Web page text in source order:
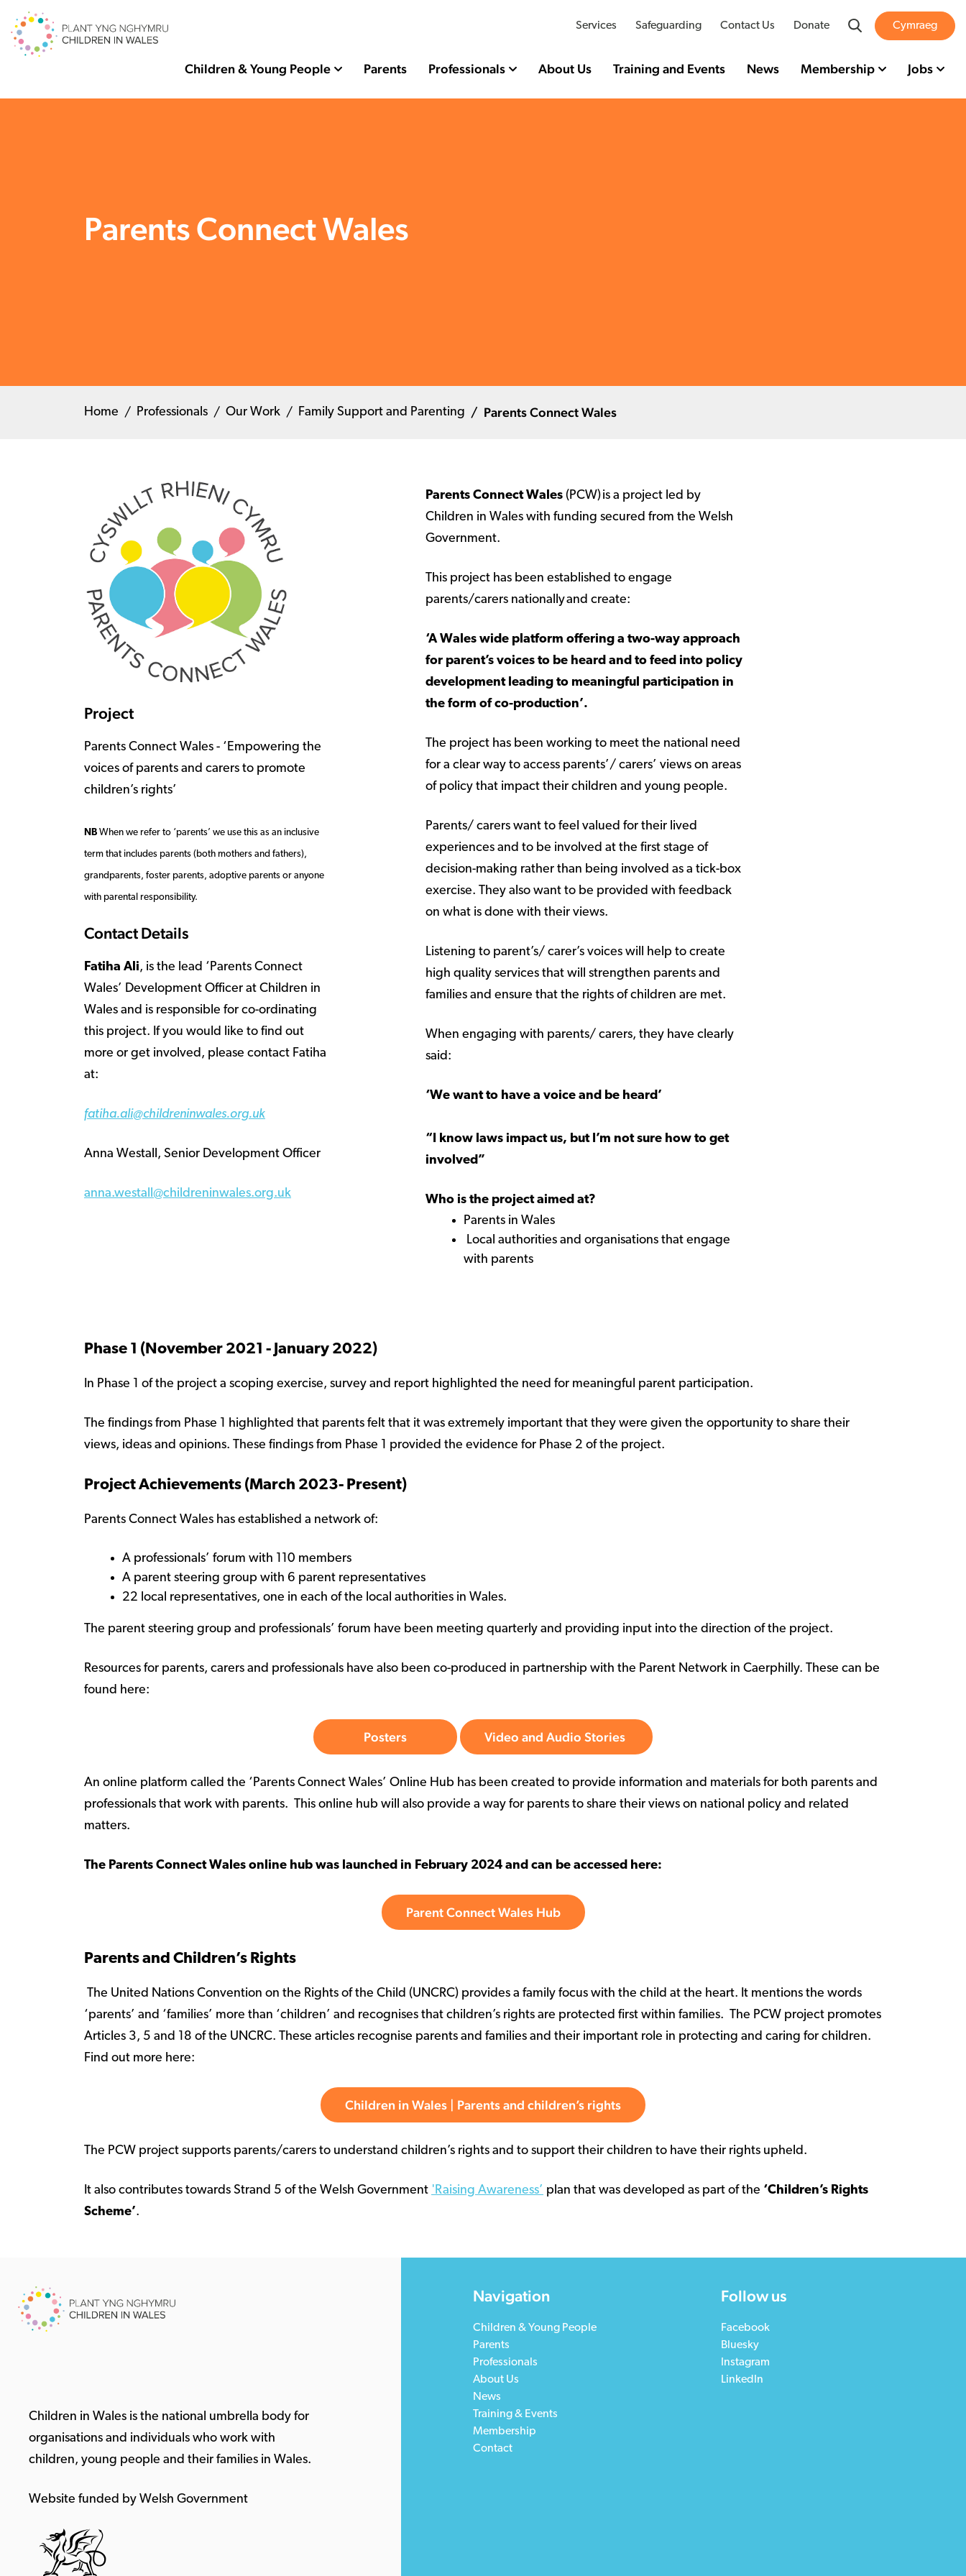
Services Safeguarding Contact Us Donate SearchCymraeg
Children & Young People Parents Professionals About Us Training and Events News Membership Jobs
Parents Connect Wales
Home Professionals Our Work Family Support and Parenting Parents Connect Wales
Project
Parents Connect Wales - ‘Empowering the
voices of parents and carers to promote
children’s rights’
NB When we refer to ‘parents’ we use this as an inclusive
term that includes parents (both mothers and fathers),
grandparents, foster parents, adoptive parents or anyone
with parental responsibility.
Contact Details
Fatiha Ali, is the lead ‘Parents Connect
Wales’ Development Officer at Children in
Wales and is responsible for co-ordinating
this project. If you would like to find out
more or get involved, please contact Fatiha
at:
fatiha.ali@childreninwales.org.uk
Anna Westall, Senior Development Officer
anna.westall@childreninwales.org.uk
Parents Connect Wales (PCW) is a project led by
Children in Wales with funding secured from the Welsh
Government.
This project has been established to engage
parents/carers nationally and create:
‘A Wales wide platform offering a two-way approach
for parent’s voices to be heard and to feed into policy
development leading to meaningful participation in
the form of co-production’.
The project has been working to meet the national need
for a clear way to access parents’/ carers’ views on areas
of policy that impact their children and young people.
Parents/ carers want to feel valued for their lived
experiences and to be involved at the first stage of
decision-making rather than being involved as a tick-box
exercise. They also want to be provided with feedback
on what is done with their views.
Listening to parent’s/ carer’s voices will help to create
high quality services that will strengthen parents and
families and ensure that the rights of children are met.
When engaging with parents/ carers, they have clearly
said:
‘We want to have a voice and be heard’
“I know laws impact us, but I’m not sure how to get
involved”
Who is the project aimed at?
Parents in Wales
Local authorities and organisations that engage
with parents
Phase 1 (November 2021 - January 2022)
In Phase 1 of the project a scoping exercise, survey and report highlighted the need for meaningful parent participation.
The findings from Phase 1 highlighted that parents felt that it was extremely important that they were given the opportunity to share their
views, ideas and opinions. These findings from Phase 1 provided the evidence for Phase 2 of the project.
Project Achievements (March 2023- Present)
Parents Connect Wales has established a network of:
A professionals’ forum with 110 members
A parent steering group with 6 parent representatives
22 local representatives, one in each of the local authorities in Wales.
The parent steering group and professionals’ forum have been meeting quarterly and providing input into the direction of the project.
Resources for parents, carers and professionals have also been co-produced in partnership with the Parent Network in Caerphilly. These can be
found here:
Posters Video and Audio Stories
An online platform called the ‘Parents Connect Wales’ Online Hub has been created to provide information and materials for both parents and
professionals that work with parents. This online hub will also provide a way for parents to share their views on national policy and related
matters.
The Parents Connect Wales online hub was launched in February 2024 and can be accessed here:
Parent Connect Wales Hub
Parents and Children’s Rights
The United Nations Convention on the Rights of the Child (UNCRC) provides a family focus with the child at the heart. It mentions the words
‘parents’ and ‘families’ more than ‘children’ and recognises that children’s rights are protected first within families. The PCW project promotes
Articles 3, 5 and 18 of the UNCRC. These articles recognise parents and families and their important role in protecting and caring for children.
Find out more here:
Children in Wales | Parents and children’s rights
The PCW project supports parents/carers to understand children’s rights and to support their children to have their rights upheld.
It also contributes towards Strand 5 of the Welsh Government 'Raising Awareness’ plan that was developed as part of the ‘Children’s Rights
Scheme’.
Children in Wales is the national umbrella body for
organisations and individuals who work with
children, young people and their families in Wales.
Website funded by Welsh Government
Navigation
Children & Young People
Parents
Professionals
About Us
News
Training & Events
Membership
Contact
Follow us
Facebook
Bluesky
Instagram
LinkedIn